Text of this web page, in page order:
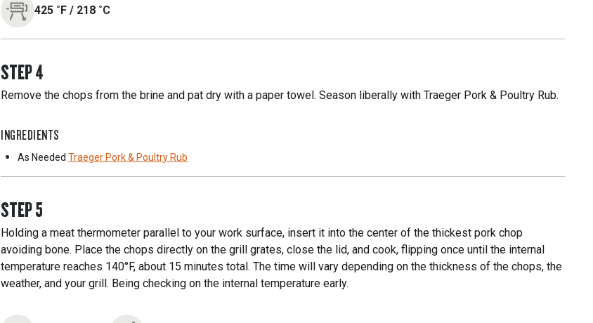
425 ˚F/ 218 ˚C
STEP4
Remove the chops from the brine and pat dry with a paper towel. Season liberally with Traeger Pork & Poultry Rub.
INGREDIENTS
As Needed Traeger Pork & Poultry Rub
STEP5
Holding a meat thermometer parallel to your work surface, insert it into the center of the thickest pork chop
avoiding bone. Place the chops directly on the grill grates, close the lid, and cook, flipping once until the internal
temperature reaches 140°F, about 15 minutes total. The time will vary depending on the thickness of the chops, the
weather, and your grill. Being checking on the internal temperature early.